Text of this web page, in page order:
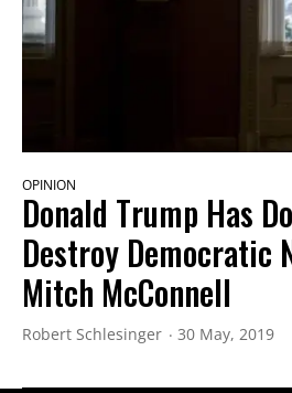
OPINION
Donald Trump Has
Destroy Democratic
Mitch McConnell
Robert Schlesinger 30 May, 2019